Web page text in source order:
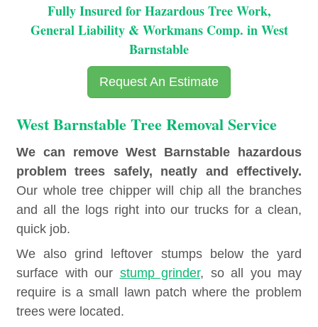
Fully Insured for Hazardous Tree Work,
General Liability & Workmans Comp. in West
Barnstable
Request An Estimate
West Barnstable Tree Removal Service
We can remove West Barnstable hazardous
problem trees safely, neatly and effectively.
Our whole tree chipper will chip all the branches
and all the logs right into our trucks for a clean,
quick job.
We also grind leftover stumps below the yard
surface with our stump grinder, so all you may
require is a small lawn patch where the problem
trees were located.